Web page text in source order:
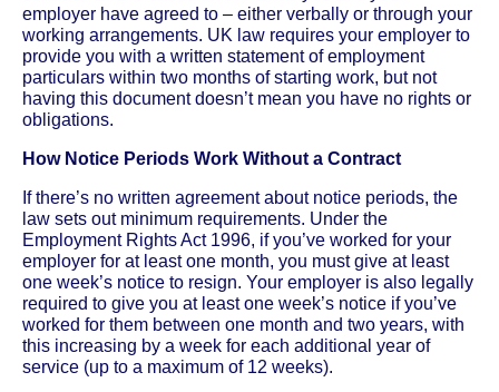
employer have agreed to – either verbally or through your
working arrangements. UK law requires your employer to
provide you with a written statement of employment
particulars within two months of starting work, but not
having this document doesn’t mean you have no rights or
obligations.
How Notice Periods Work Without a Contract
If there’s no written agreement about notice periods, the
law sets out minimum requirements. Under the
Employment Rights Act 1996, if you’ve worked for your
employer for at least one month, you must give at least
one week’s notice to resign. Your employer is also legally
required to give you at least one week’s notice if you’ve
worked for them between one month and two years, with
this increasing by a week for each additional year of
service (up to a maximum of 12 weeks).